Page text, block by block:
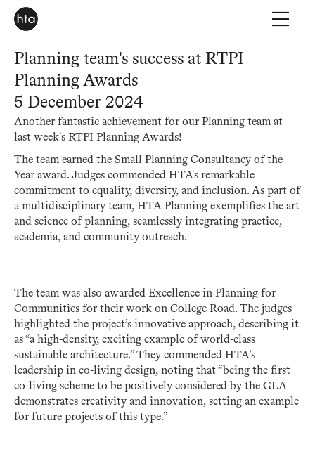
Planning team's success at RTPI
Planning Awards
5 December 2024
Another fantastic achievement for our Planning team at
last week's RTPI Planning Awards!
The team earned the Small Planning Consultancy of the
Year award. Judges commended HTA's remarkable
commitment to equality, diversity, and inclusion. As part of
a multidisciplinary team, HTA Planning exemplifies the art
and science of planning, seamlessly integrating practice,
academia, and community outreach.
The team was also awarded Excellence in Planning for
Communities for their work on College Road. The judges
highlighted the project’s innovative approach, describing it
as “a high-density, exciting example of world-class
sustainable architecture.” They commended HTA’s
leadership in co-living design, noting that “being the first
co-living scheme to be positively considered by the GLA
demonstrates creativity and innovation, setting an example
for future projects of this type.”